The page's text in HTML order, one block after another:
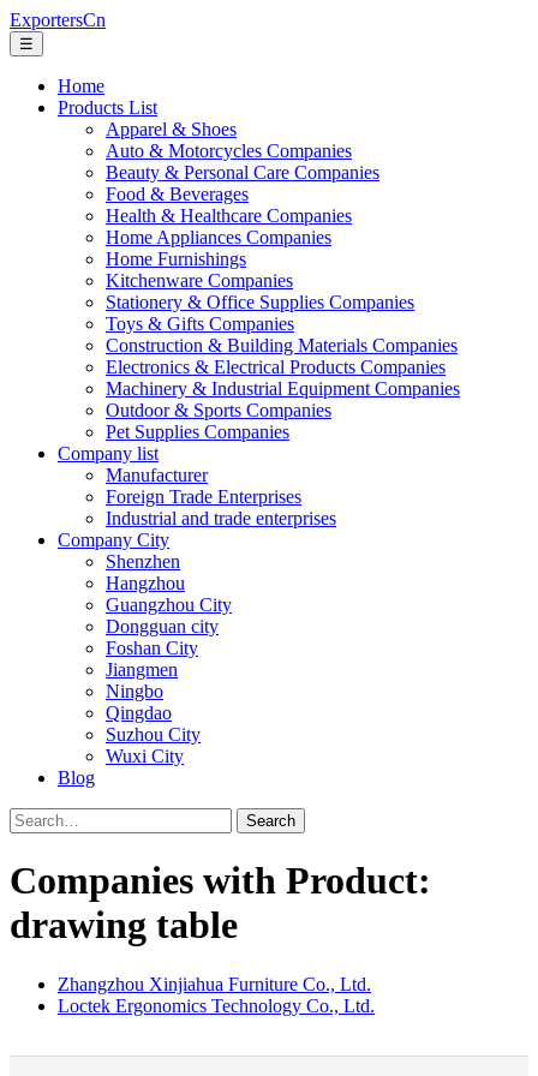
ExportersCn
☰
Home
Products List
Apparel & Shoes
Auto & Motorcycles Companies
Beauty & Personal Care Companies
Food & Beverages
Health & Healthcare Companies
Home Appliances Companies
Home Furnishings
Kitchenware Companies
Stationery & Office Supplies Companies
Toys & Gifts Companies
Construction & Building Materials Companies
Electronics & Electrical Products Companies
Machinery & Industrial Equipment Companies
Outdoor & Sports Companies
Pet Supplies Companies
Company list
Manufacturer
Foreign Trade Enterprises
Industrial and trade enterprises
Company City
Shenzhen
Hangzhou
Guangzhou City
Dongguan city
Foshan City
Jiangmen
Ningbo
Qingdao
Suzhou City
Wuxi City
Blog
Search
Companies with Product:
drawing table
Zhangzhou Xinjiahua Furniture Co., Ltd.
Loctek Ergonomics Technology Co., Ltd.